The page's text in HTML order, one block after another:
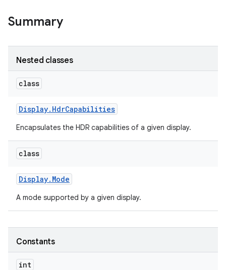
Summary
Nested classes
class
Display. HdrCapabilities
Encapsulates the HDR capabilities of a given display.
class
Display. Mode
A mode supported by a given display.
Constants
int